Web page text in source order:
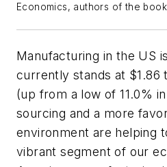
Economics, authors of the
Manufacturing in the US
currently stands at $1.86
(up from a low of 11.0%
sourcing and a more
environment are helping
vibrant segment of our